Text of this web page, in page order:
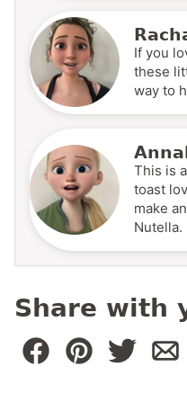
If you
these
way to
This is
toast
make
Nutella.
Share with